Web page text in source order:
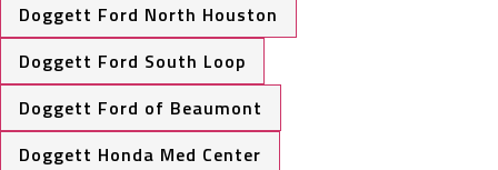
Doggett Ford North Houston
Doggett Ford South Loop
Doggett Ford of Beaumont
Doggett Honda Med Center